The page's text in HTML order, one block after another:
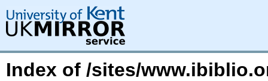
Index of /sites/